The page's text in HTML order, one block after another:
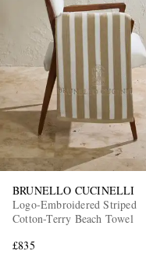
BRUNELLO CUCINELLI
Logo-Embroidered Striped
Cotton-Terry Beach Towel
£835